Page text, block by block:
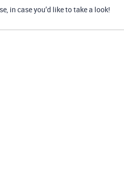
in case you’d like to take a look!